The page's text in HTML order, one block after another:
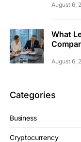
August 6,
What
August 6,
Categories
Business
Cryptocurrency